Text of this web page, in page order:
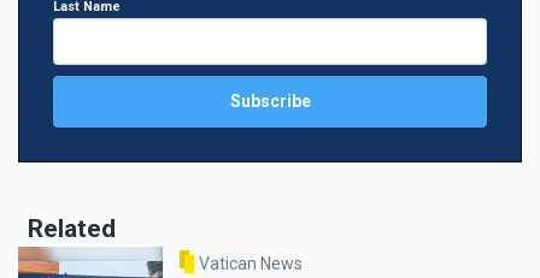
Last Name
Related
Vatican News